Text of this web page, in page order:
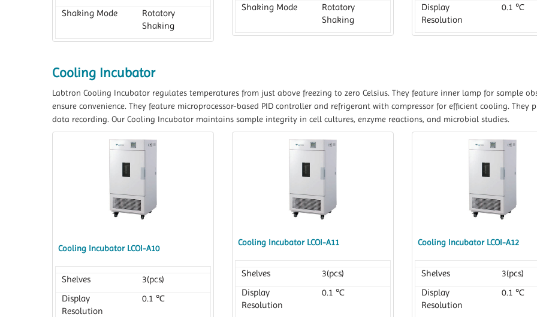
Shaking Mode
Rotatory
Shaking
Shaking Mode
Rotatory
Shaking
Display
Resolution
0.1 ℃
Cooling Incubator
Labtron Cooling Incubator regulates temperatures from just above freezing to zero Celsius. They feature inner lamp for sample
ensure convenience. They feature microprocessor-based PID controller and refrigerant with compressor for efficient cooling.
data recording. Our Cooling Incubator maintains sample integrity in cell cultures, enzyme reactions, and microbial studies.
Cooling Incubator LCOI-A10
Shelves
3(pcs)
Display
Resolution
0.1 ℃
Cooling Incubator LCOI-A11
Shelves
3(pcs)
Display
Resolution
0.1 ℃
Cooling Incubator LCOI-A12
Shelves
3(pcs)
Display
Resolution
0.1 ℃